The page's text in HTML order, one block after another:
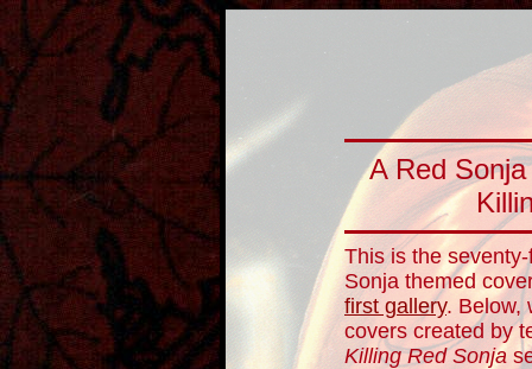
A Red
This is the
Sonja themed
first gallery. Below,
covers created by
Killing Red Sonja